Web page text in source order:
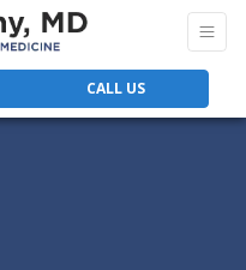
CALL US